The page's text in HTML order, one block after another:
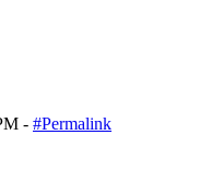
- #Permalink